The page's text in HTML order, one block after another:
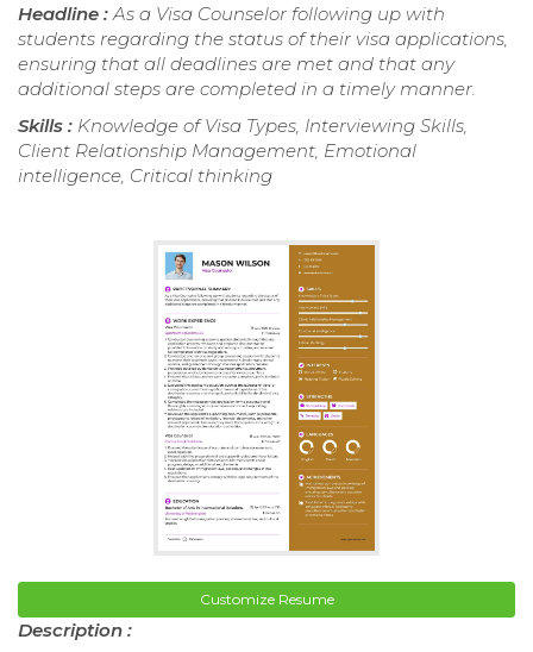
Headline : As a Visa Counselor following up with
students regarding the status of their visa applications,
ensuring that all deadlines are met and that any
additional steps are completed in a timely manner.
Skills : Knowledge of Visa Types, Interviewing Skills,
Client Relationship Management, Emotional
intelligence, Critical thinking
Customize Resume
Description :